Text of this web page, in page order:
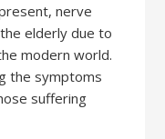
nerve
elderly due to
modern world.
the symptoms
suffering